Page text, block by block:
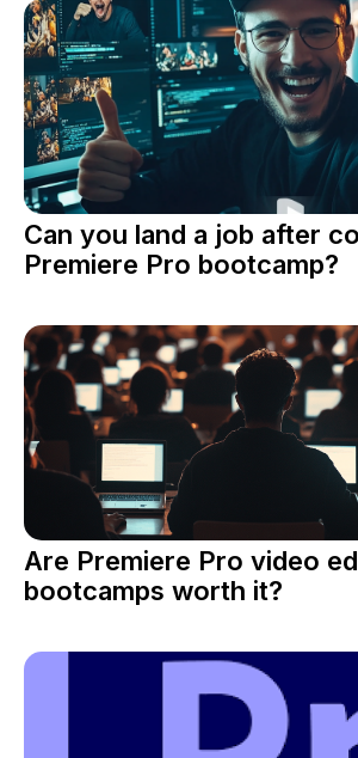
Can you land a job after
Premiere Pro bootcamp?
Are Premiere Pro video
bootcamps worth it?